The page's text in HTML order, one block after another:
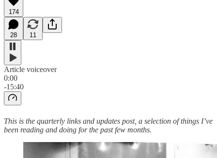
174
28 11
Article voiceover
0:00
-15:40
This is the quarterly links and updates post, a selection of things I’ve
been reading and doing for the past few months.